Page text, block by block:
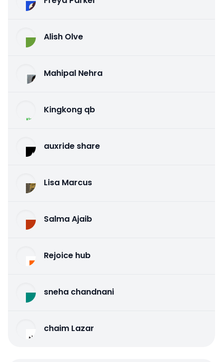
Alish Olve
Mahipal Nehra
Kingkong qb
auxride share
Lisa Marcus
Salma Ajaib
Rejoice hub
sneha chandnani
chaim Lazar